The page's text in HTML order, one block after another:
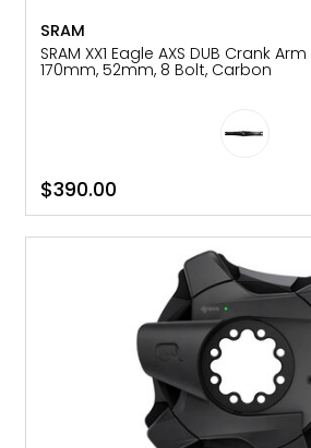
SRAM
SRAM XX1 Eagle AXS DUB Crank
170mm, 52mm, 8 Bolt, Carbon
$390.00